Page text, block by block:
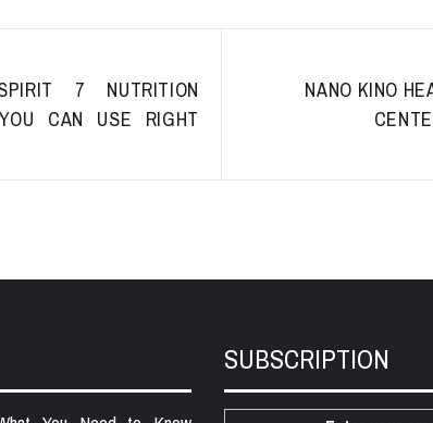
7 NUTRITION
CAN USE RIGHT
NANO KINO
SUBSCRIPTION